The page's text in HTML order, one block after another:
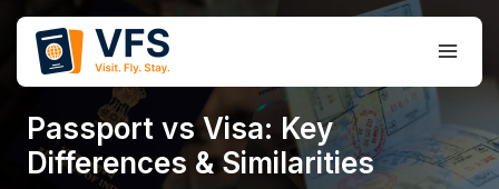
Skip
content
Main
Passport vs Visa: Key
Differences & Similarities